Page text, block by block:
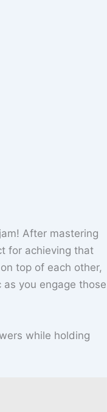
After mastering
for achieving that
top of each other,
you engage those
while holding